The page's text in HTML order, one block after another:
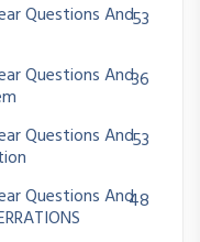
Questions And53
Questions And36
Questions And53
Questions And48